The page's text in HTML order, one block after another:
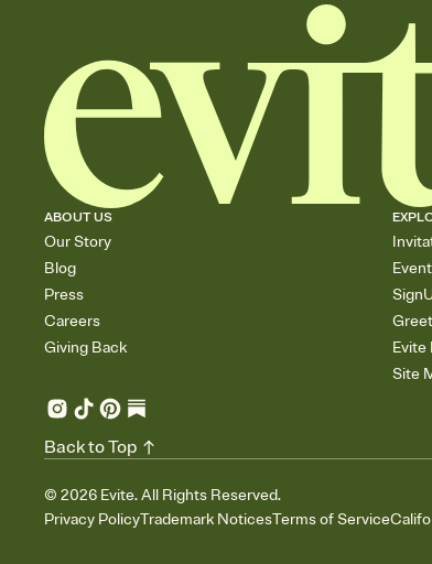
ABOUT US
Our Story
Blog
Press
Careers
Giving Back
Evite
Site
© 2026 Evite. All Rights Reserved.
Privacy PolicyTrademark NoticesTerms of Service
Back to Top